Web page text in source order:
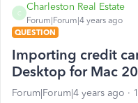
C
Charleston Real Estate
Forum|Forum|4 years ago
QUESTION
Importing credit
Desktop for Mac
Forum|Forum|4 years ago